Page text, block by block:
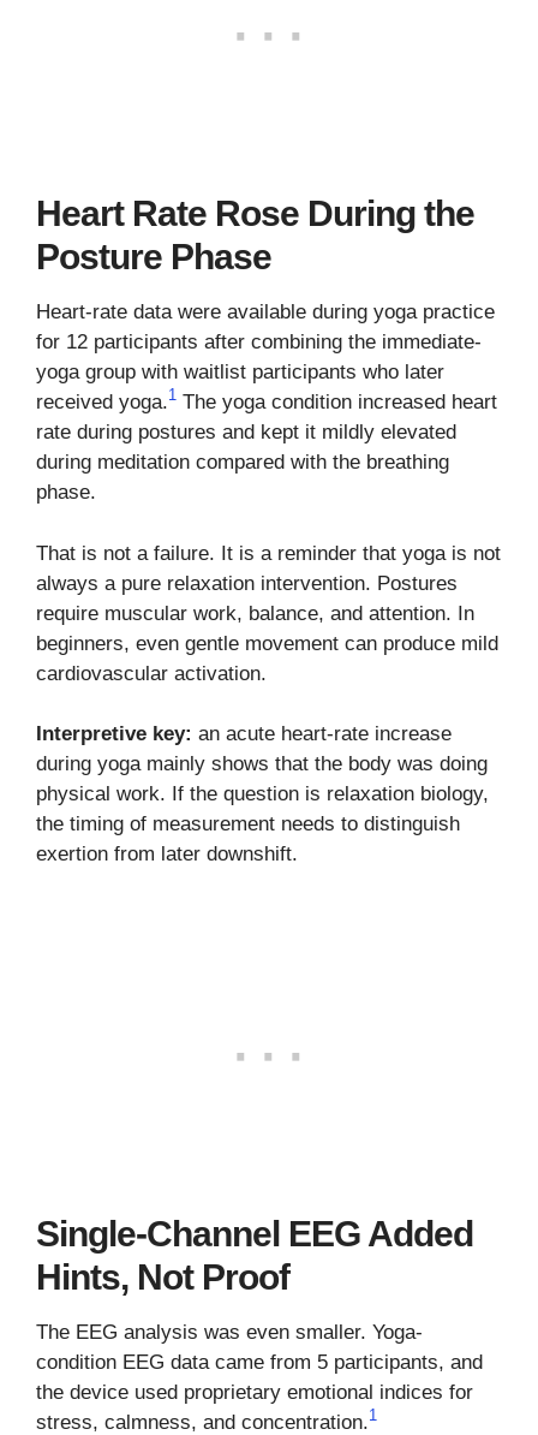
Heart Rate Rose During the
Posture Phase
Heart-rate data were available during yoga practice
for 12 participants after combining the immediate-
yoga group with waitlist participants who later
received yoga.1 The yoga condition increased heart
rate during postures and kept it mildly elevated
during meditation compared with the breathing
phase.
That is not a failure. It is a reminder that yoga is not
always a pure relaxation intervention. Postures
require muscular work, balance, and attention. In
beginners, even gentle movement can produce mild
cardiovascular activation.
Interpretive key: an acute heart-rate increase
during yoga mainly shows that the body was doing
physical work. If the question is relaxation biology,
the timing of measurement needs to distinguish
exertion from later downshift.
Single-Channel EEG Added
Hints, Not Proof
The EEG analysis was even smaller. Yoga-
condition EEG data came from 5 participants, and
the device used proprietary emotional indices for
stress, calmness, and concentration.1